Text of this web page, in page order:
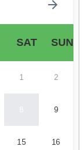
SAT SUN
1 2
8 9
15 16